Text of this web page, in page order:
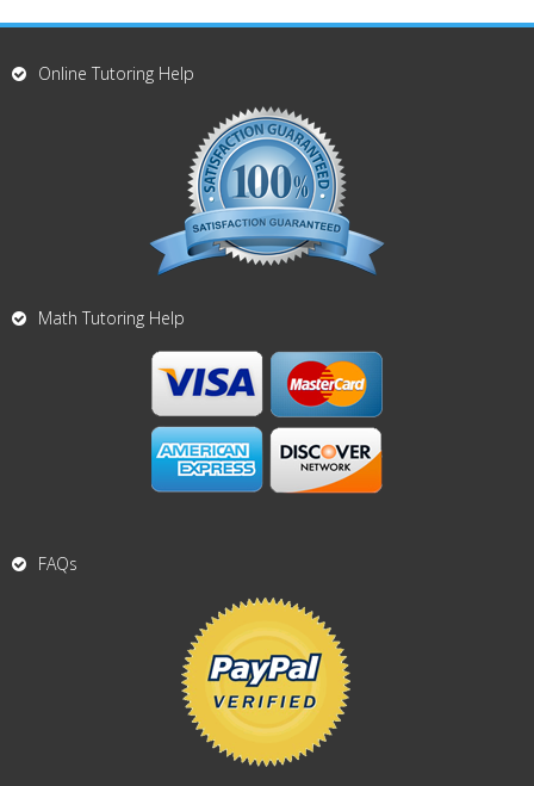
Online Tutoring Help
Math Tutoring Help
FAQs